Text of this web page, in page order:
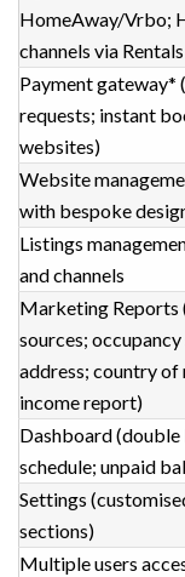
HomeAway/Vrbo;
channels via
Payment gateway*
requests; instant
websites)
Website
with bespoke
Listings
and channels
Marketing Reports
sources;
address; country of
income report)
Dashboard
schedule; unpaid
Settings
sections)
Multiple users